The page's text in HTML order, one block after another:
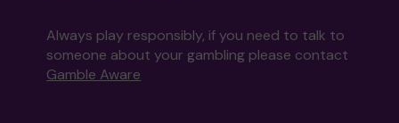
Always play responsibly, if you need to talk to
someone about your gambling please contact
Gamble Aware